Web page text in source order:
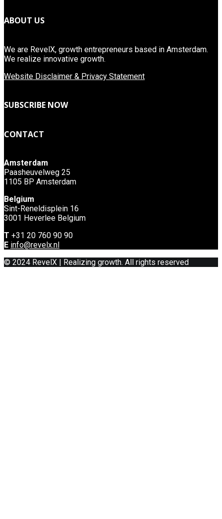
ABOUT US
We are RevelX, growth entrepreneurs based in Amsterdam.
We realize innovative growth.
Website Disclaimer & Privacy Statement
SUBSCRIBE NOW
CONTACT
Amsterdam
Paasheuvelweg 25
1105 BP Amsterdam
Belgium
Sint-Reneldisplein 16
3001 Heverlee Belgium
T +31 20 760 90 90
E info@revelx.nl
© 2024 RevelX | Realizing growth. All rights reserved